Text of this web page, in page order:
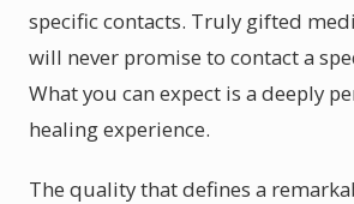
specific contacts. Truly gifted
will never promise to contact a
What you can expect is a deeply
healing experience.
The quality that defines a